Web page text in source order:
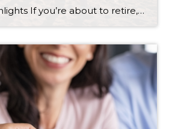
Some Highlights If you’re about to retire, or just did, downsizing can be a good way to try to cut down on some of your expenses. Smaller homes typically have lower energy and maintenance costs. Plus, you may have enough equity built up to fuel your move. If you’re thinking about moving to a smaller home, let’s go over your […]